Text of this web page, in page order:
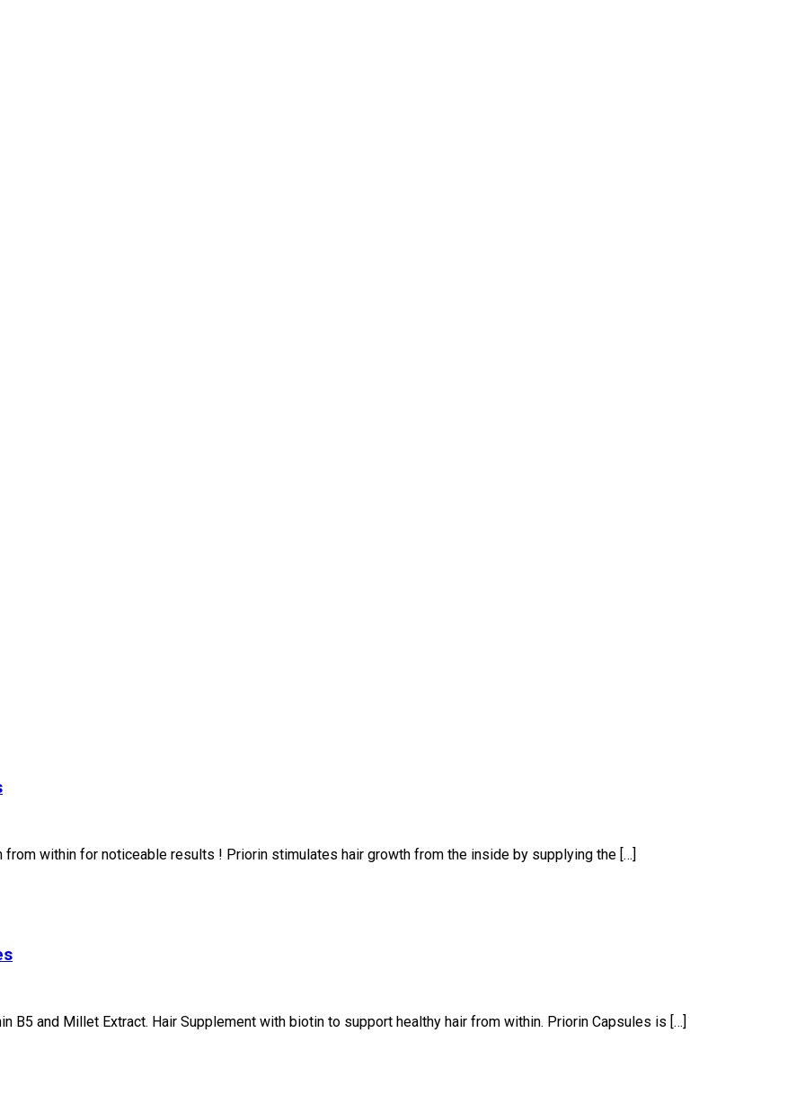
from within for noticeable results ! Priorin stimulates hair growth from the inside by supplying the […]
B5 and Millet Extract. Hair Supplement with biotin to support healthy hair from within. Priorin Capsules is […]